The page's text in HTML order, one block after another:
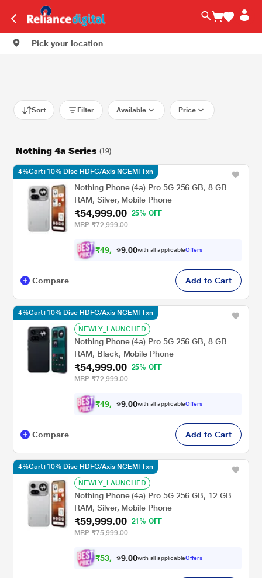
Pick your location
Sort Filter Available Price
Nothing 4a Series (19)
Nothing Phone (4a) Pro 5G 256 GB, 8 GB
RAM, Silver, Mobile Phone
₹54,999.00
25% OFF
MRP ₹72,999.00
₹49, 49 .00with all applicableOffers
4%Cart+10% Disc HDFC/Axis NCEMI Txn
Compare Add to Cart
NEWLY_LAUNCHED
Nothing Phone (4a) Pro 5G 256 GB, 8 GB
RAM, Black, Mobile Phone
₹54,999.00
25% OFF
MRP ₹72,999.00
₹49, 49 .00with all applicableOffers
4%Cart+10% Disc HDFC/Axis NCEMI Txn
Compare Add to Cart
NEWLY_LAUNCHED
Nothing Phone (4a) Pro 5G 256 GB, 12 GB
RAM, Silver, Mobile Phone
₹59,999.00
21% OFF
MRP ₹75,999.00
₹53, 99 .00with all applicableOffers
4%Cart+10% Disc HDFC/Axis NCEMI Txn